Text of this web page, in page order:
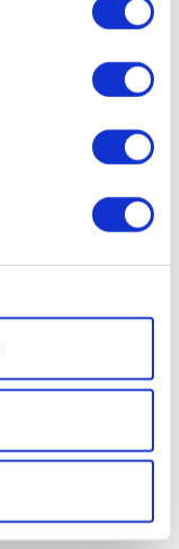
Show details